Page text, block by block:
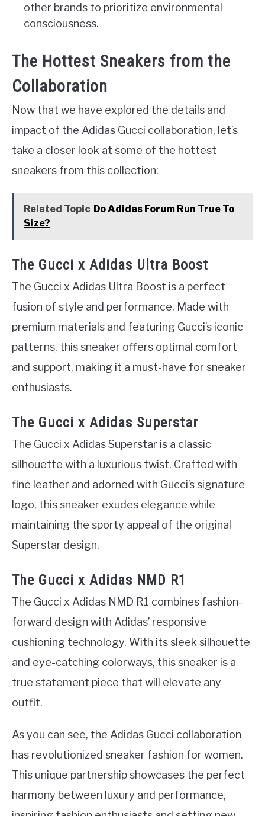
other brands to prioritize environmental
consciousness.
The Hottest Sneakers from the
Collaboration
Now that we have explored the details and
impact of the Adidas Gucci collaboration, let’s
take a closer look at some of the hottest
sneakers from this collection:
Related Topic Do Adidas Forum Run True To
Size?
The Gucci x Adidas Ultra Boost
The Gucci x Adidas Ultra Boost is a perfect
fusion of style and performance. Made with
premium materials and featuring Gucci’s iconic
patterns, this sneaker offers optimal comfort
and support, making it a must-have for sneaker
enthusiasts.
The Gucci x Adidas Superstar
The Gucci x Adidas Superstar is a classic
silhouette with a luxurious twist. Crafted with
fine leather and adorned with Gucci’s signature
logo, this sneaker exudes elegance while
maintaining the sporty appeal of the original
Superstar design.
The Gucci x Adidas NMD R1
The Gucci x Adidas NMD R1 combines fashion-
forward design with Adidas’ responsive
cushioning technology. With its sleek silhouette
and eye-catching colorways, this sneaker is a
true statement piece that will elevate any
outfit.
As you can see, the Adidas Gucci collaboration
has revolutionized sneaker fashion for women.
This unique partnership showcases the perfect
harmony between luxury and performance,